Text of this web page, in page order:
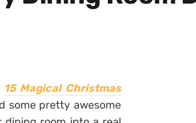
15 Magical Christmas
some pretty awesome